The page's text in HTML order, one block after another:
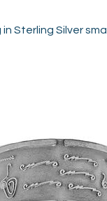
Sterling Silver small